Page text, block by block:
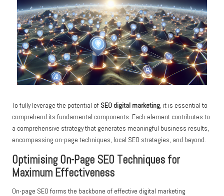
To fully leverage the potential of SEO digital marketing, it is essential to
comprehend its fundamental components. Each element contributes to
a comprehensive strategy that generates meaningful business results,
encompassing on-page techniques, local SEO strategies, and beyond.
Optimising On-Page SEO Techniques for
Maximum Effectiveness
On-page SEO forms the backbone of effective digital marketing